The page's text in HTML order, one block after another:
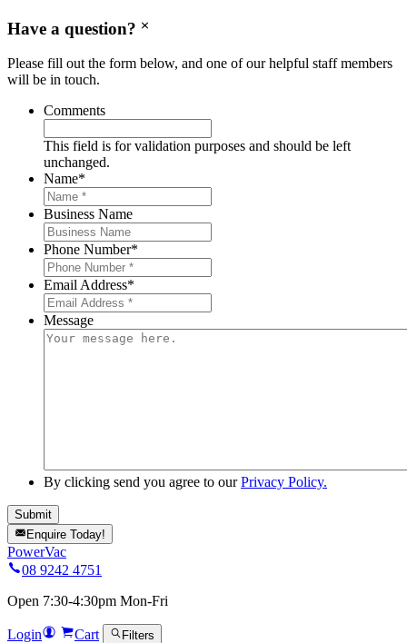
Have a question?
Please fill out the form below, and one of our helpful staff members
will be in touch.
Comments
This field is for validation purposes and should be left
unchanged.
Name*
Business Name
Phone Number*
Email Address*
Message
By clicking send you agree to ourPrivacy Policy.
Enquire Today!
PowerVac
08 9242 4751
Open 7:30-4:30pm Mon-Fri
Login Cart
Filters